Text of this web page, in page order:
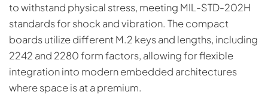
to withstand physical stress, meeting MIL-STD-202H
standards for shock and vibration. The compact
boards utilize different M.2 keys and lengths, including
2242 and 2280 form factors, allowing for flexible
integration into modern embedded architectures
where space is at a premium.